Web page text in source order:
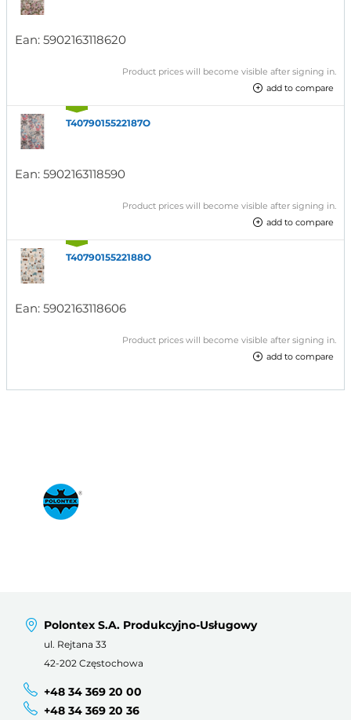
Ean: 5902163118620
Product prices will become visible after signing in.
add to compare
T4079015522187O
Ean: 5902163118590
Product prices will become visible after signing in.
add to compare
T4079015522188O
Ean: 5902163118606
Product prices will become visible after signing in.
add to compare
Polontex S.A. Produkcyjno-Usługowy
ul. Rejtana 33
42-202 Częstochowa
+48 34 369 20 00
+48 34 369 20 36